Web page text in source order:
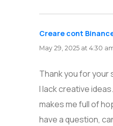
Creare cont
May 29, 2025 at 4:30
Thank you for your
I lack creative
makes me full of
have a question,